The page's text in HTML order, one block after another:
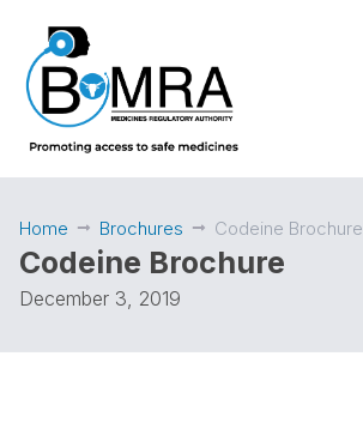
Home Brochures Codeine Brochure
Codeine Brochure
December 3, 2019